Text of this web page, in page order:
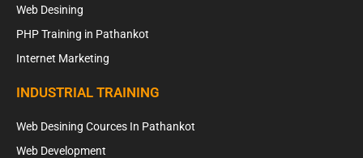
Web Desining
PHP Training in Pathankot
Internet Marketing
INDUSTRIAL TRAINING
Web Desining Cources In Pathankot
Web Development